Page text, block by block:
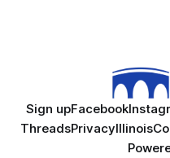
Sign upFacebook
ThreadsPrivacyIllinois